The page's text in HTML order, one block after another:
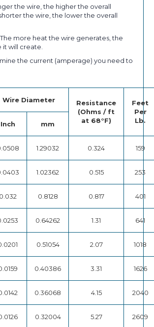
the wire, the higher the overall
the wire, the lower the overall
The more heat the wire generates, the
will create.
the current (amperage) you need to
Wire Diameter
Resistance
(Ohms / ft
at 68°F)
Feet
Per
Lb.
Inch mm
1.29032 0.324 159
1.02362 0.515 253
0.032 0.8128 0.817 401
0.64262 1.31 641
0.51054 2.07 1018
0.40386 3.31 1626
0.36068 4.15 2040
0.32004 5.27 2609